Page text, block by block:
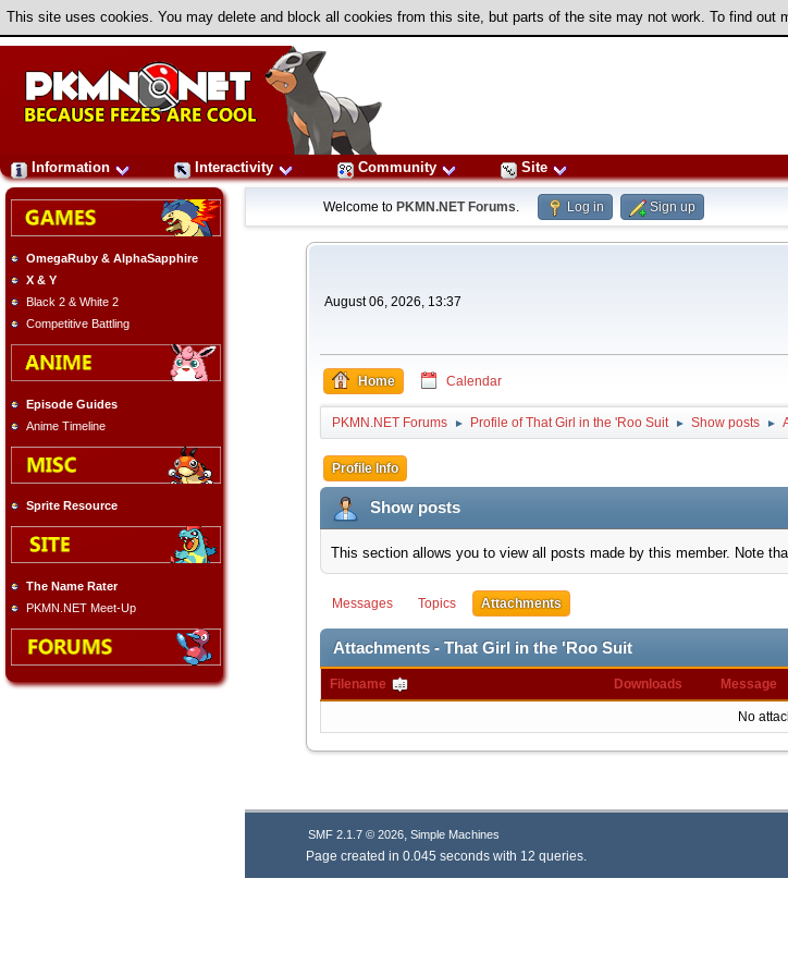
This site uses cookies. You may delete and block all cookies from this site, but parts of the site may not work. To find out
Information Interactivity Community Site
OmegaRuby & AlphaSapphire
X & Y
Black 2 & White 2
Competitive Battling
Episode Guides
Anime Timeline
Sprite Resource
The Name Rater
PKMN.NET Meet-Up
Welcome to PKMN.NET Forums. Log in Sign up
August 06, 2026, 13:37
Home Calendar
PKMN.NET Forums ► Profile of That Girl in the 'Roo Suit ► Show posts ►
Profile Info
Show posts
This section allows you to view all posts made by this member. Note
Messages Topics Attachments
Attachments - That Girl in the 'Roo Suit
Filename Downloads Message
No
SMF 2.1.7 © 2026, Simple Machines
Page created in 0.045 seconds with 12 queries.